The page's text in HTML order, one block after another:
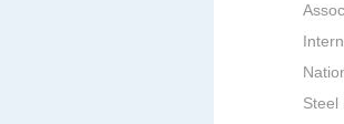
Steel